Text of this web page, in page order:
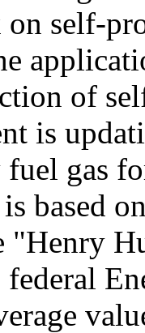
on self-
of
is
gas
based
"Henry
federal